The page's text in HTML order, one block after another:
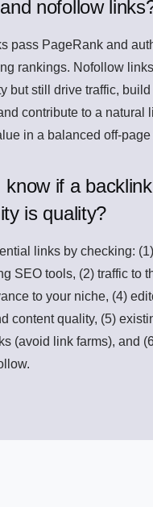
nofollow
pass PageRank and
rankings. Nofollow
but still drive traffic, build
contribute to a natural
in a balanced off-page
know if a backlink
is quality?
links by checking:
SEO tools, (2) traffic to
to your niche, (4)
content quality, (5)
(avoid link farms), and